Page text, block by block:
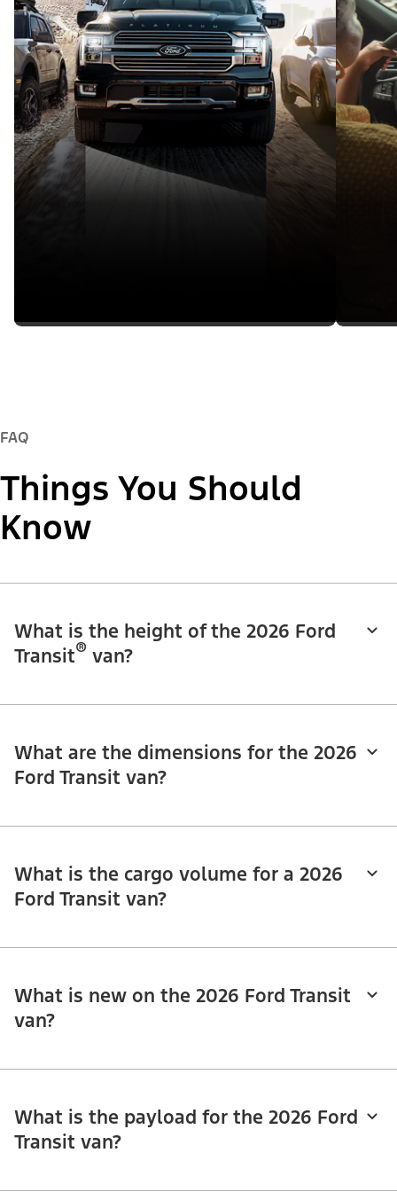
FAQ
Things You Should
Know
What is the height of the 2026 Ford
Transit® van?
What are the dimensions for the 2026
Ford Transit van?
What is the cargo volume for a 2026
Ford Transit van?
What is new on the 2026 Ford Transit
van?
What is the payload for the 2026 Ford
Transit van?